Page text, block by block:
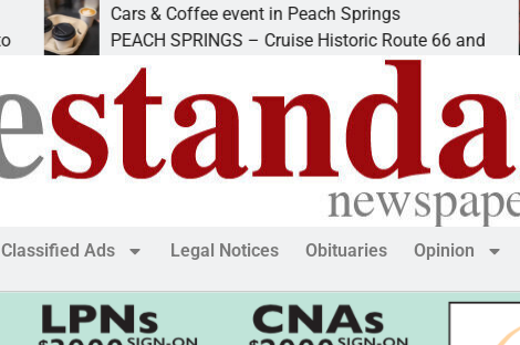
Cars & Coffee event in Peach Springs
PEACH SPRINGS – Cruise Historic Route 66 and
Classified Ads Legal Notices Obituaries Opinion